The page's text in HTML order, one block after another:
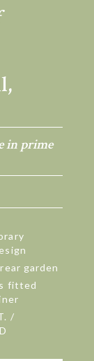
in prime
garden
fitted
/